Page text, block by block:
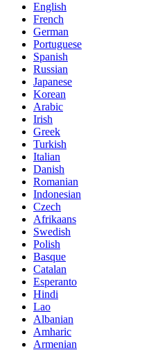
English
French
German
Portuguese
Spanish
Russian
Japanese
Korean
Arabic
Irish
Greek
Turkish
Italian
Danish
Romanian
Indonesian
Czech
Afrikaans
Swedish
Polish
Basque
Catalan
Esperanto
Hindi
Lao
Albanian
Amharic
Armenian